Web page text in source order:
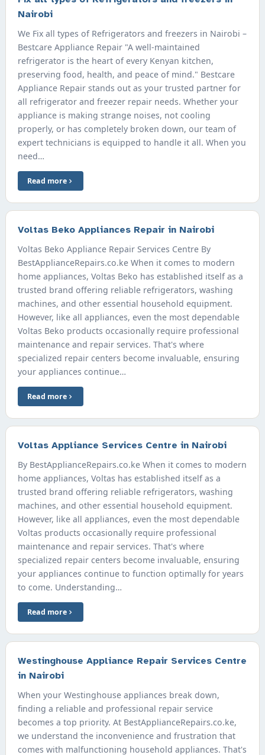
Nairobi
We Fix all types of Refrigerators and freezers in Nairobi –
Bestcare Appliance Repair "A well-maintained
refrigerator is the heart of every Kenyan kitchen,
preserving food, health, and peace of mind." Bestcare
Appliance Repair stands out as your trusted partner for
all refrigerator and freezer repair needs. Whether your
appliance is making strange noises, not cooling
properly, or has completely broken down, our team of
expert technicians is equipped to handle it all. When you
need…
Read more
Voltas Beko Appliances Repair in Nairobi
Voltas Beko Appliance Repair Services Centre By
BestApplianceRepairs.co.ke When it comes to modern
home appliances, Voltas Beko has established itself as a
trusted brand offering reliable refrigerators, washing
machines, and other essential household equipment.
However, like all appliances, even the most dependable
Voltas Beko products occasionally require professional
maintenance and repair services. That's where
specialized repair centers become invaluable, ensuring
your appliances continue…
Read more
Voltas Appliance Services Centre in Nairobi
By BestApplianceRepairs.co.ke When it comes to modern
home appliances, Voltas has established itself as a
trusted brand offering reliable refrigerators, washing
machines, and other essential household equipment.
However, like all appliances, even the most dependable
Voltas products occasionally require professional
maintenance and repair services. That's where
specialized repair centers become invaluable, ensuring
your appliances continue to function optimally for years
to come. Understanding…
Read more
Westinghouse Appliance Repair Services Centre
in Nairobi
When your Westinghouse appliances break down,
finding a reliable and professional repair service
becomes a top priority. At BestApplianceRepairs.co.ke,
we understand the inconvenience and frustration that
comes with malfunctioning household appliances. That's